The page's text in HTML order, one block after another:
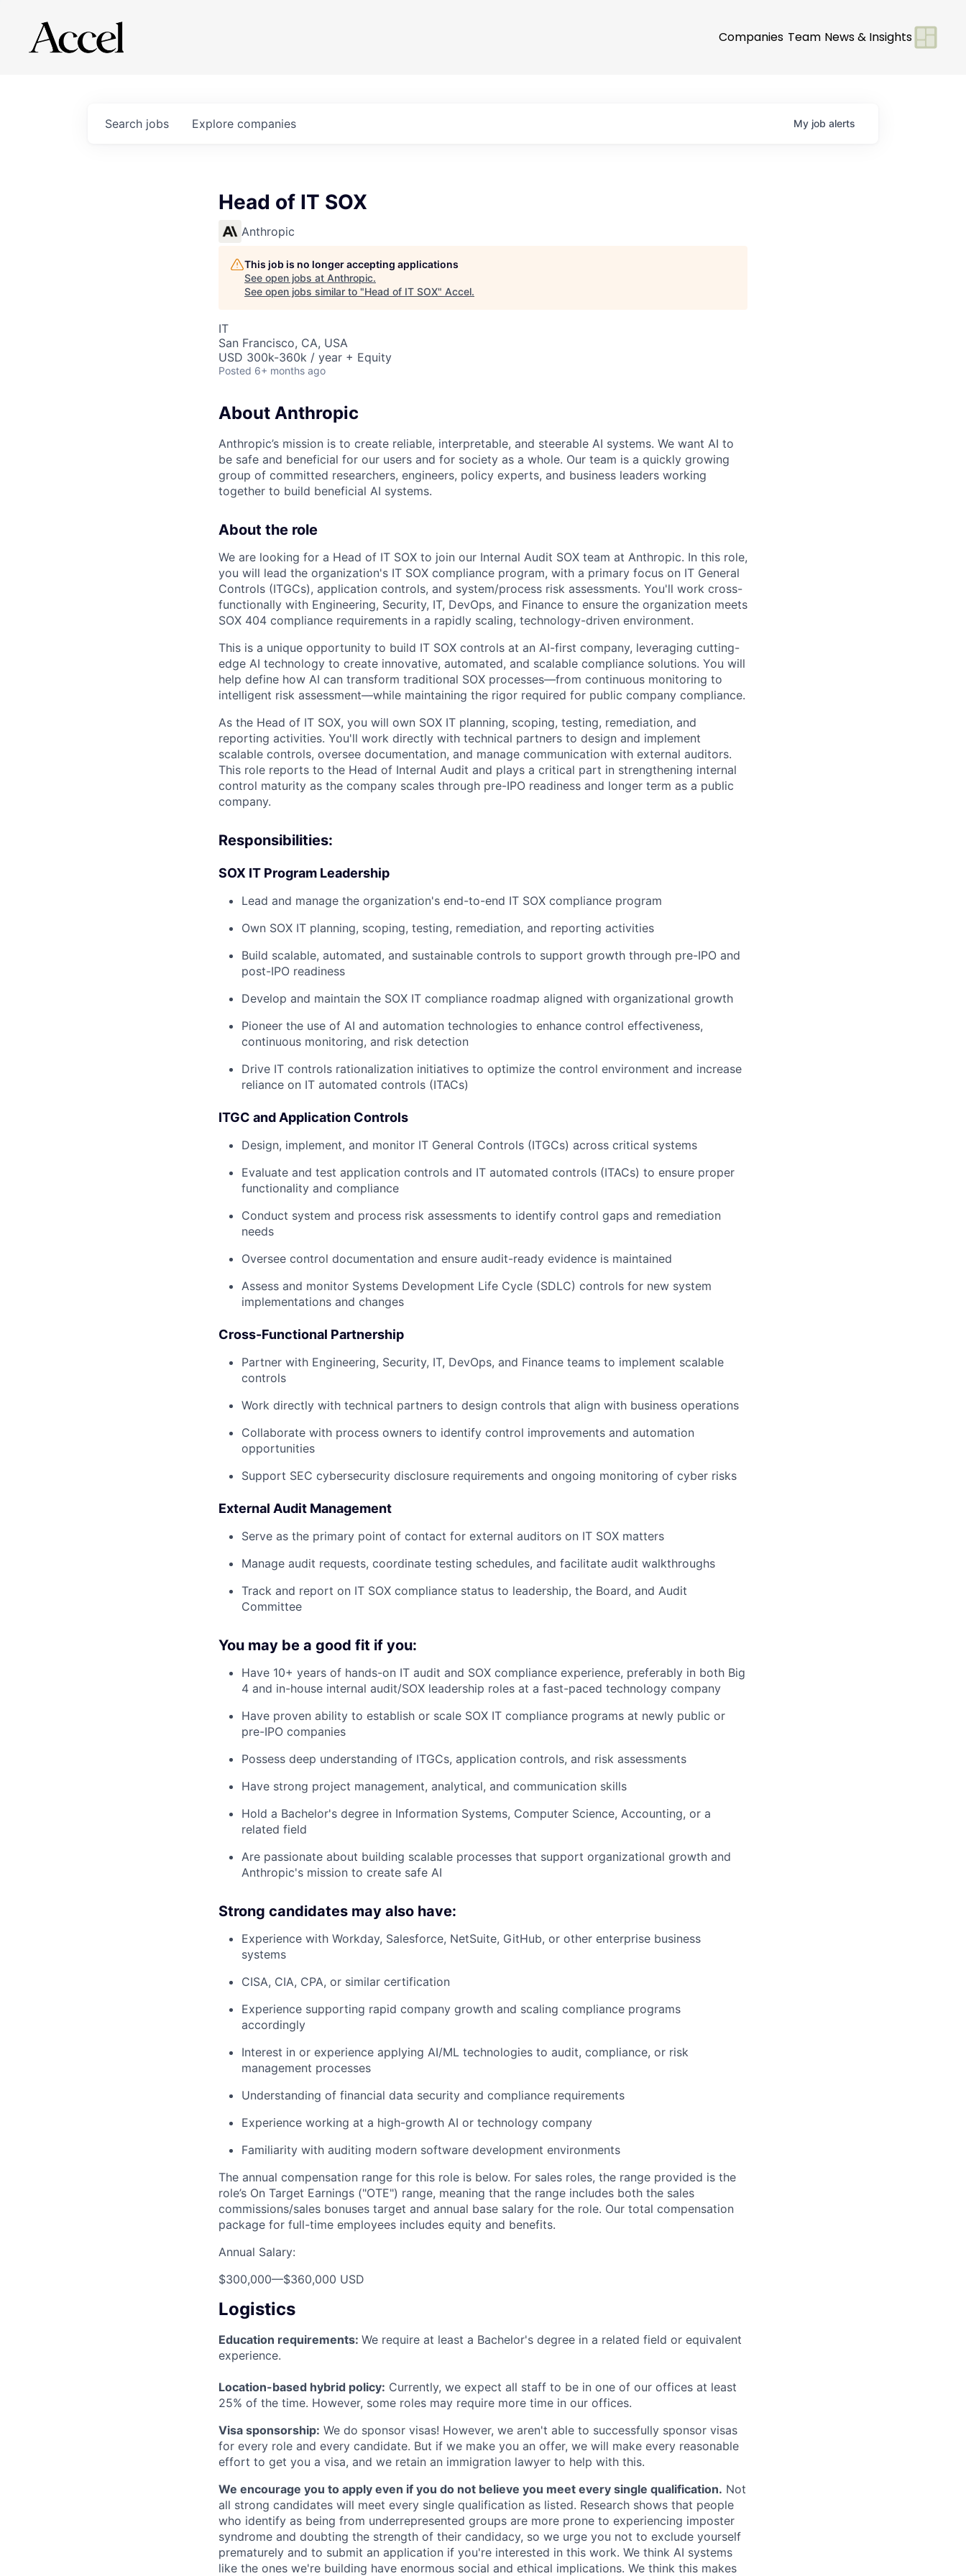
Companies Team News & Insights
Search jobs Explore companies My job alerts
Head of IT SOX
Anthropic
This job is no longer accepting applications
See open jobs at Anthropic.
See open jobs similar to "Head of IT SOX" Accel.
IT
San Francisco, CA, USA
USD 300k-360k / year + Equity
Posted 6+ months ago
About Anthropic
Anthropic’s mission is to create reliable, interpretable, and steerable AI systems. We want AI to
be safe and beneficial for our users and for society as a whole. Our team is a quickly growing
group of committed researchers, engineers, policy experts, and business leaders working
together to build beneficial AI systems.
About the role
We are looking for a Head of IT SOX to join our Internal Audit SOX team at Anthropic. In this role,
you will lead the organization's IT SOX compliance program, with a primary focus on IT General
Controls (ITGCs), application controls, and system/process risk assessments. You'll work cross-
functionally with Engineering, Security, IT, DevOps, and Finance to ensure the organization meets
SOX 404 compliance requirements in a rapidly scaling, technology-driven environment.
This is a unique opportunity to build IT SOX controls at an AI-first company, leveraging cutting-
edge AI technology to create innovative, automated, and scalable compliance solutions. You will
help define how AI can transform traditional SOX processes—from continuous monitoring to
intelligent risk assessment—while maintaining the rigor required for public company compliance.
As the Head of IT SOX, you will own SOX IT planning, scoping, testing, remediation, and
reporting activities. You'll work directly with technical partners to design and implement
scalable controls, oversee documentation, and manage communication with external auditors.
This role reports to the Head of Internal Audit and plays a critical part in strengthening internal
control maturity as the company scales through pre-IPO readiness and longer term as a public
company.
Responsibilities:
SOX IT Program Leadership
Lead and manage the organization's end-to-end IT SOX compliance program
Own SOX IT planning, scoping, testing, remediation, and reporting activities
Build scalable, automated, and sustainable controls to support growth through pre-IPO and
post-IPO readiness
Develop and maintain the SOX IT compliance roadmap aligned with organizational growth
Pioneer the use of AI and automation technologies to enhance control effectiveness,
continuous monitoring, and risk detection
Drive IT controls rationalization initiatives to optimize the control environment and increase
reliance on IT automated controls (ITACs)
ITGC and Application Controls
Design, implement, and monitor IT General Controls (ITGCs) across critical systems
Evaluate and test application controls and IT automated controls (ITACs) to ensure proper
functionality and compliance
Conduct system and process risk assessments to identify control gaps and remediation
needs
Oversee control documentation and ensure audit-ready evidence is maintained
Assess and monitor Systems Development Life Cycle (SDLC) controls for new system
implementations and changes
Cross-Functional Partnership
Partner with Engineering, Security, IT, DevOps, and Finance teams to implement scalable
controls
Work directly with technical partners to design controls that align with business operations
Collaborate with process owners to identify control improvements and automation
opportunities
Support SEC cybersecurity disclosure requirements and ongoing monitoring of cyber risks
External Audit Management
Serve as the primary point of contact for external auditors on IT SOX matters
Manage audit requests, coordinate testing schedules, and facilitate audit walkthroughs
Track and report on IT SOX compliance status to leadership, the Board, and Audit
Committee
You may be a good fit if you:
Have 10+ years of hands-on IT audit and SOX compliance experience, preferably in both Big
4 and in-house internal audit/SOX leadership roles at a fast-paced technology company
Have proven ability to establish or scale SOX IT compliance programs at newly public or
pre-IPO companies
Possess deep understanding of ITGCs, application controls, and risk assessments
Have strong project management, analytical, and communication skills
Hold a Bachelor's degree in Information Systems, Computer Science, Accounting, or a
related field
Are passionate about building scalable processes that support organizational growth and
Anthropic's mission to create safe AI
Strong candidates may also have:
Experience with Workday, Salesforce, NetSuite, GitHub, or other enterprise business
systems
CISA, CIA, CPA, or similar certification
Experience supporting rapid company growth and scaling compliance programs
accordingly
Interest in or experience applying AI/ML technologies to audit, compliance, or risk
management processes
Understanding of financial data security and compliance requirements
Experience working at a high-growth AI or technology company
Familiarity with auditing modern software development environments
The annual compensation range for this role is below. For sales roles, the range provided is the
role’s On Target Earnings ("OTE") range, meaning that the range includes both the sales
commissions/sales bonuses target and annual base salary for the role. Our total compensation
package for full-time employees includes equity and benefits.
Annual Salary:
$300,000—$360,000 USD
Logistics
Education requirements: We require at least a Bachelor's degree in a related field or equivalent
experience.
Location-based hybrid policy: Currently, we expect all staff to be in one of our offices at least
25% of the time. However, some roles may require more time in our offices.
Visa sponsorship: We do sponsor visas! However, we aren't able to successfully sponsor visas
for every role and every candidate. But if we make you an offer, we will make every reasonable
effort to get you a visa, and we retain an immigration lawyer to help with this.
We encourage you to apply even if you do not believe you meet every single qualification. Not
all strong candidates will meet every single qualification as listed. Research shows that people
who identify as being from underrepresented groups are more prone to experiencing imposter
syndrome and doubting the strength of their candidacy, so we urge you not to exclude yourself
prematurely and to submit an application if you're interested in this work. We think AI systems
like the ones we're building have enormous social and ethical implications. We think this makes